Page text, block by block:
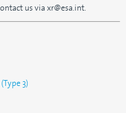
us via xr@esa.int.
3)